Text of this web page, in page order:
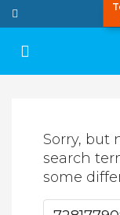
Sorry, but
search
some